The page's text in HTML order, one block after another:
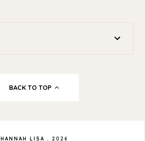
BACK TO TOP
HANNAH LISA . 2026